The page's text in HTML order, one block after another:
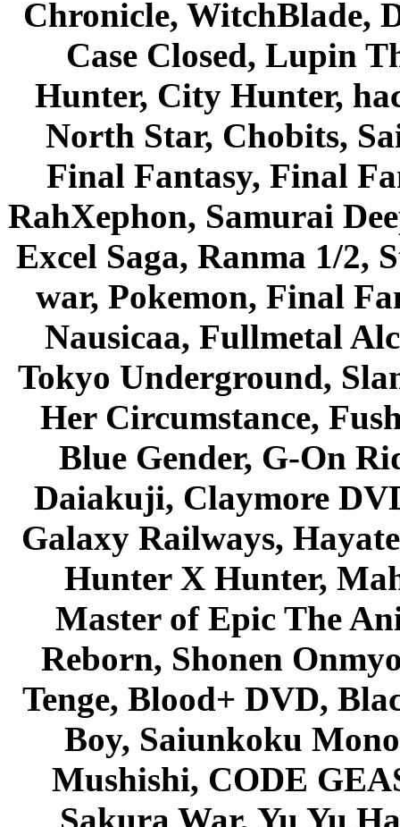
Chronicle, WitchBlade,
Case Closed, Lupin
Hunter, City Hunter,
North Star, Chobits,
Final Fantasy, Final
RahXephon, Samurai
Excel Saga, Ranma 1/2,
war, Pokemon, Final
Nausicaa, Fullmetal
Tokyo Underground,
Her Circumstance,
Blue Gender, G-On
Daiakuji, Claymore
Galaxy Railways,
Hunter X Hunter,
Master of Epic The
Reborn, Shonen
Tenge, Blood+ DVD,
Boy, Saiunkoku
Mushishi, CODE
Sakura War, Yu Yu